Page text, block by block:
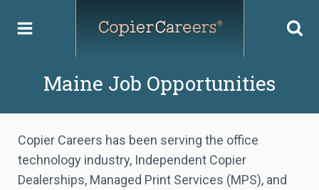
Maine Job Opportunities
Copier Careers has been serving the office
technology industry, Independent Copier
Dealerships, Managed Print Services (MPS), and